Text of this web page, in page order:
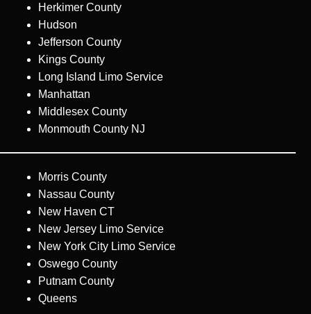
Herkimer County
Hudson
Jefferson County
Kings County
Long Island Limo Service
Manhattan
Middlesex County
Monmouth County NJ
Morris County
Nassau County
New Haven CT
New Jersey Limo Service
New York City Limo Service
Oswego County
Putnam County
Queens